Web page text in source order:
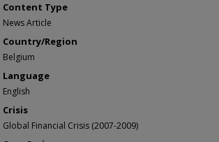
Content Type
News Article
Country/Region
Belgium
Language
English
Crisis
Global Financial Crisis (2007-2009)